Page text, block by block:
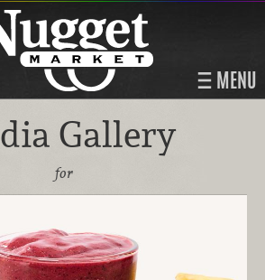
MENU
Gallery
for